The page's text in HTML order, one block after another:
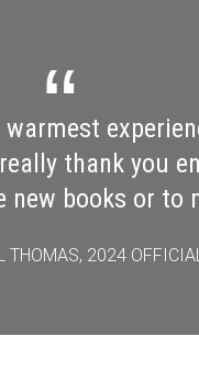
as an
morning with
all just raving
built, both
writ large."